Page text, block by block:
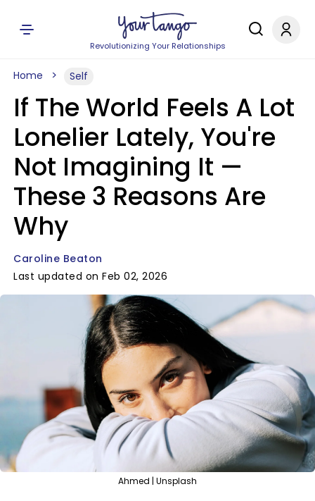
Revolutionizing Your Relationships
Home Self
If The World Feels A Lot
Lonelier Lately, You're
Not Imagining It —
These 3 Reasons Are
Why
Caroline Beaton
Last updated on Feb 02, 2026
Ahmed | Unsplash